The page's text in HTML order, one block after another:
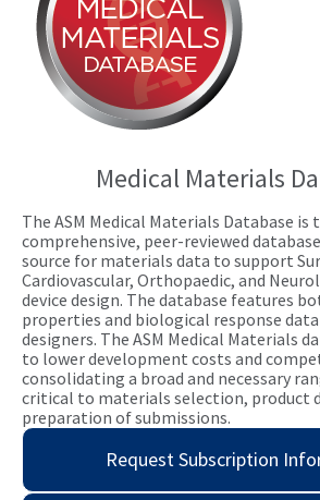
Medical Materials
The ASM Medical Materials Database is
comprehensive, peer-reviewed
source for materials data to support
Cardiovascular, Orthopaedic, and
device design. The database features
properties and biological response
designers. The ASM Medical Materials
to lower development costs and
consolidating a broad and necessary
critical to materials selection, product
preparation of submissions.
Request Subscription